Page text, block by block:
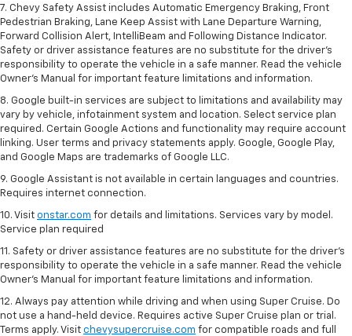
7. Chevy Safety Assist includes Automatic Emergency Braking, Front
Pedestrian Braking, Lane Keep Assist with Lane Departure Warning,
Forward Collision Alert, IntelliBeam and Following Distance Indicator.
Safety or driver assistance features are no substitute for the driver's
responsibility to operate the vehicle in a safe manner. Read the vehicle
Owner’s Manual for important feature limitations and information.
8. Google built-in services are subject to limitations and availability may
vary by vehicle, infotainment system and location. Select service plan
required. Certain Google Actions and functionality may require account
linking. User terms and privacy statements apply. Google, Google Play,
and Google Maps are trademarks of Google LLC.
9. Google Assistant is not available in certain languages and countries.
Requires internet connection.
10. Visit onstar.com for details and limitations. Services vary by model.
Service plan required
11. Safety or driver assistance features are no substitute for the driver's
responsibility to operate the vehicle in a safe manner. Read the vehicle
Owner's Manual for important feature limitations and information.
12. Always pay attention while driving and when using Super Cruise. Do
not use a hand-held device. Requires active Super Cruise plan or trial.
Terms apply. Visit chevysupercruise.com for compatible roads and full